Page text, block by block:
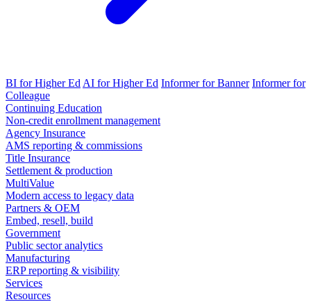
BI for Higher Ed AI for Higher Ed Informer for Banner Informer for
Colleague
Continuing Education
Non-credit enrollment management
Agency Insurance
AMS reporting & commissions
Title Insurance
Settlement & production
MultiValue
Modern access to legacy data
Partners & OEM
Embed, resell, build
Government
Public sector analytics
Manufacturing
ERP reporting & visibility
Services
Resources